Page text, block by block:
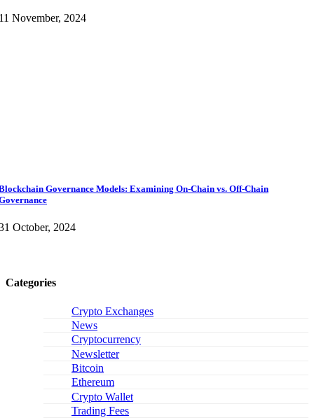
November, 2024
Governance Models: Examining On-Chain vs. Off-Chain
October, 2024
Categories
Crypto Exchanges
News
Cryptocurrency
Newsletter
Bitcoin
Ethereum
Crypto Wallet
Trading Fees